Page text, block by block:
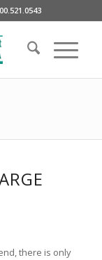
there is only